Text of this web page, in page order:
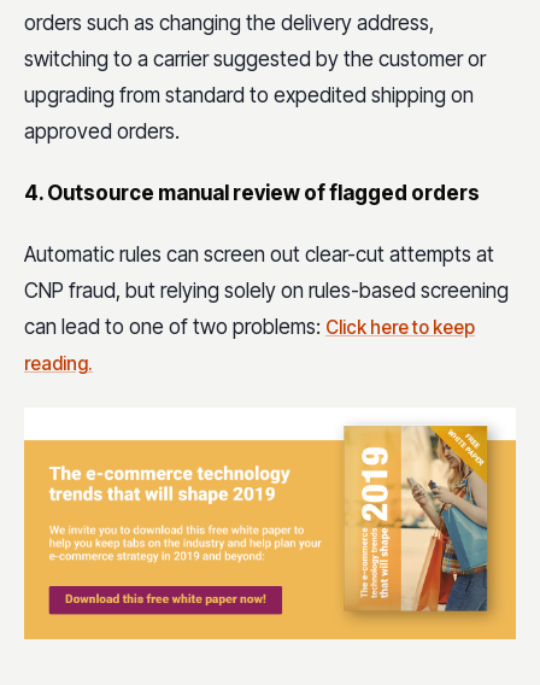
orders such as changing the delivery address,
switching to a carrier suggested by the customer or
upgrading from standard to expedited shipping on
approved orders.
4. Outsource manual review of flagged orders
Automatic rules can screen out clear-cut attempts at
CNP fraud, but relying solely on rules-based screening
can lead to one of two problems: Click here to keep
reading.